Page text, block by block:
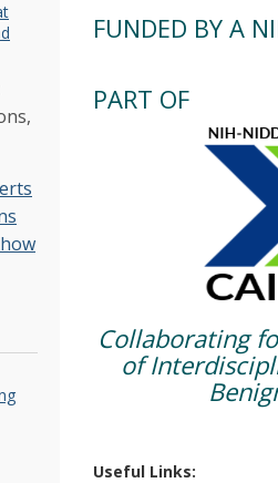
FUNDED BY A
PART OF
Collaborating
of
Useful Links: